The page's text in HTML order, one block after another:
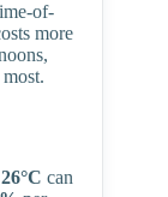
of-
more
can